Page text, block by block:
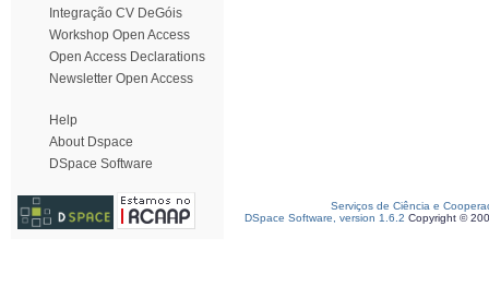
Integração CV DeGóis
Workshop Open Access
Open Access Declarations
Newsletter Open Access
Help
About Dspace
DSpace Software
Serviços de Ciência e
DSpace Software, version 1.6.2 Copyright ©